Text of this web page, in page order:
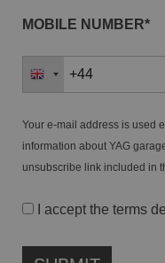
MOBILE NUMBER*
Your e-mail address is used
information about YAG
unsubscribe link included in
I accept the terms